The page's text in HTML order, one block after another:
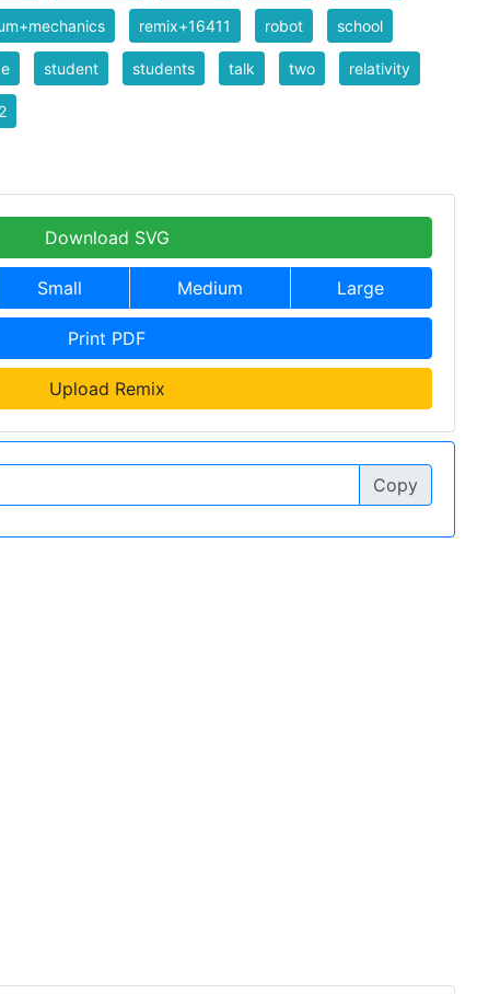
remix+16411 robot school
student students talk two relativity
Download SVG
Small Medium Large
Print PDF
Upload Remix
Copy